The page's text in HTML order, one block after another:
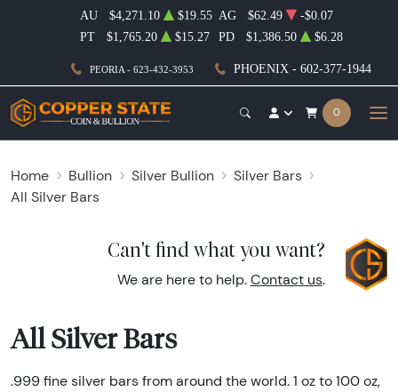
PEORIA - 623-432-3953 PHOENIX - 602-377-1944
AU $4,271.10 $19.55 AG $62.49
-$0.07
PT
$1,765.20 $15.27 PD $1,386.50 $6.28
0
Home Bullion Silver Bullion
Silver Bars
All Silver Bars
Can't find what you want?
We are here to help. Contact us.
All Silver Bars
.999 fine silver bars from around the world. 1 oz to 100 oz,